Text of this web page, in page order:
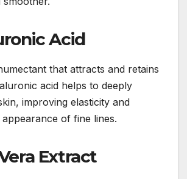
Acid
that attracts and retains
acid helps to deeply
improving elasticity and
of fine lines.
Extract